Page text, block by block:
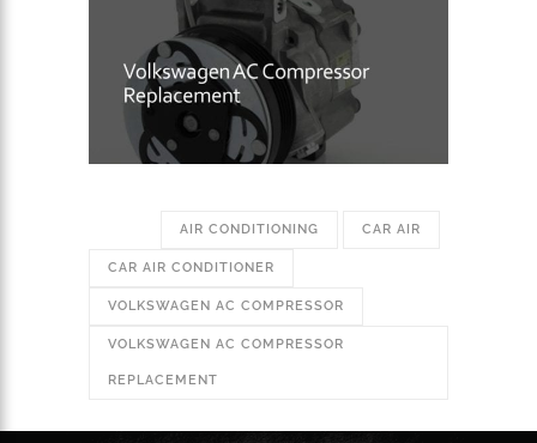
AIR CONDITIONING CAR AIR
CAR AIR CONDITIONER
VOLKSWAGEN AC COMPRESSOR
VOLKSWAGEN AC COMPRESSOR
REPLACEMENT